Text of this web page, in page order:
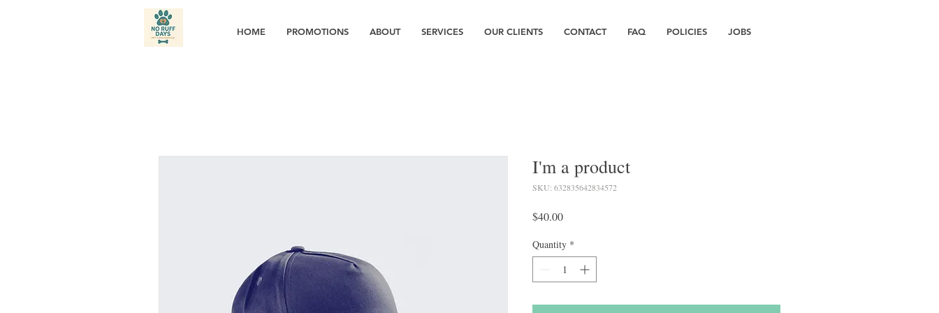
HOME PROMOTIONS ABOUT SERVICES OUR CLIENTS CONTACT FAQ POLICIES JOBS
I'm a product
SKU: 632835642834572
$40.00Price
Quantity *